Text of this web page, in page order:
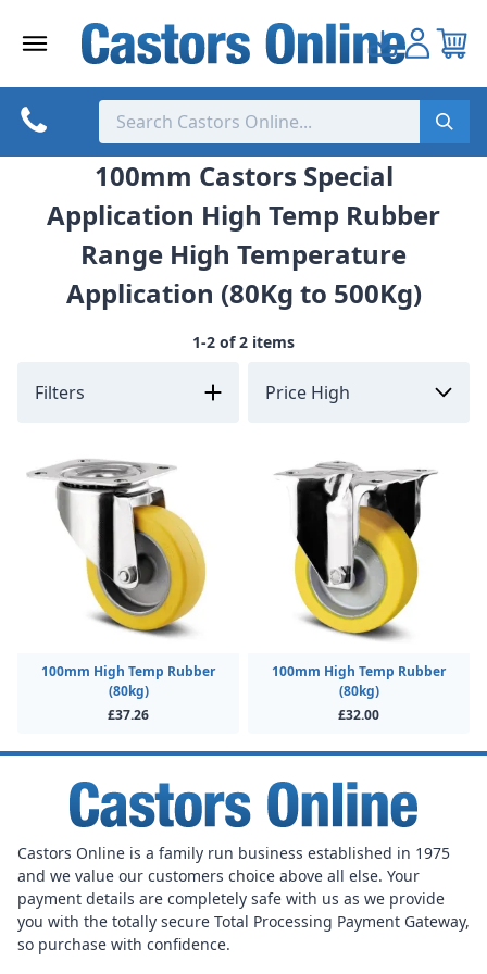
100mm Castors Special
Application High Temp Rubber
Range High Temperature
Application (80Kg to 500Kg)
1-2 of 2 items
Filters
100mm High Temp Rubber
(80kg)
£37.26
100mm High Temp Rubber
(80kg)
£32.00
Castors Online is a family run business established in 1975
and we value our customers choice above all else. Your
payment details are completely safe with us as we provide
you with the totally secure Total Processing Payment Gateway,
so purchase with confidence.